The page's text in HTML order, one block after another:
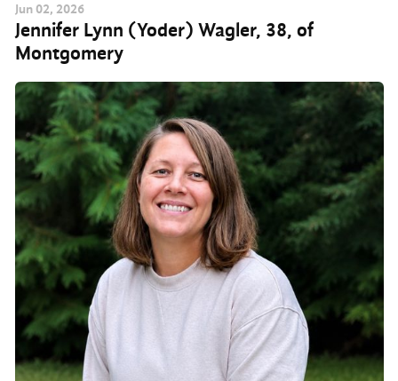
Jun 02, 2026
Jennifer Lynn (Yoder) Wagler, 38, of
Montgomery